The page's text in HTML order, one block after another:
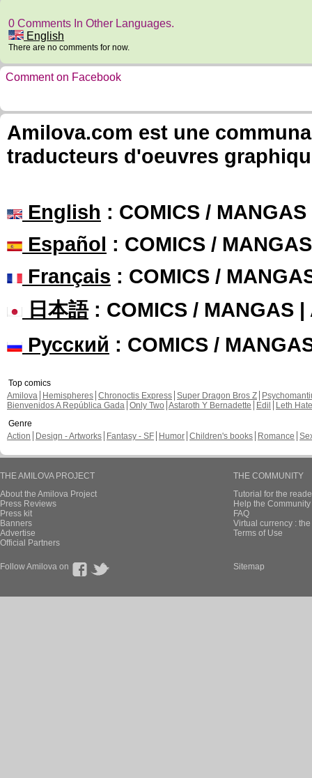
0 Comments In Other Languages.
English
There are no comments for now.
Comment on Facebook
Amilova.com est une
traducteurs d'oeuvres
English : COMICS /
Español : COMICS /
Français : COMICS /
日本語: COMICS / MANGAS |
Русский : COMICS /
Top comics
Amilova
Hemispheres Chronoctis Express Super Dragon Bros Z
Bienvenidos A República Gada Only Two Astaroth Y Bernadette Edil
Leth Hate
Genre
Action
Design - Artworks Fantasy - SF Humor Children's books Romance
THE AMILOVA PROJECT
About the Amilova Project
Press Reviews
Press kit
Banners
Advertise
Official Partners
THE COMMUNITY
Tutorial for the
Help the
FAQ
Virtual currency :
Terms of Use
Follow Amilova on Sitemap